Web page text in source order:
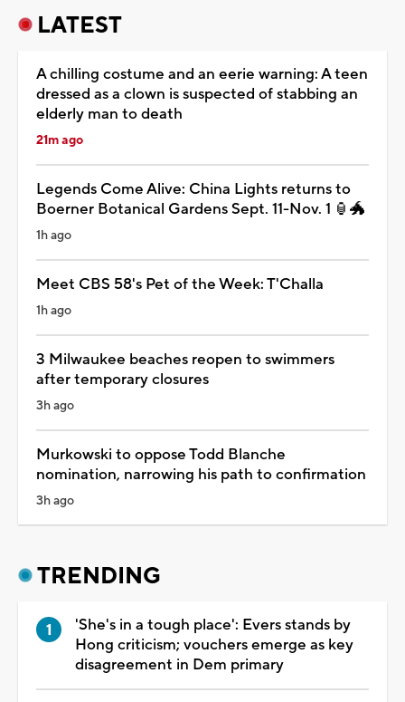
LATEST
A chilling costume and an eerie warning: A teen
dressed as a clown is suspected of stabbing an
elderly man to death
21m ago
Legends Come Alive: China Lights returns to
Boerner Botanical Gardens Sept. 11-Nov. 1 🏮🐲
1h ago
Meet CBS 58's Pet of the Week: T'Challa
1h ago
3 Milwaukee beaches reopen to swimmers
after temporary closures
3h ago
Murkowski to oppose Todd Blanche
nomination, narrowing his path to confirmation
3h ago
TRENDING
'She's in a tough place': Evers stands by
Hong criticism; vouchers emerge as key
disagreement in Dem primary